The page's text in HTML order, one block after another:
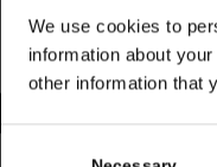
We use cookies to
information about
other information that
Consent
marketing partner: